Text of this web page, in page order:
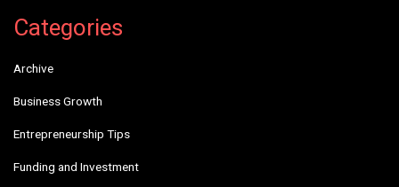
Categories
Archive
Business Growth
Entrepreneurship Tips
Funding and Investment